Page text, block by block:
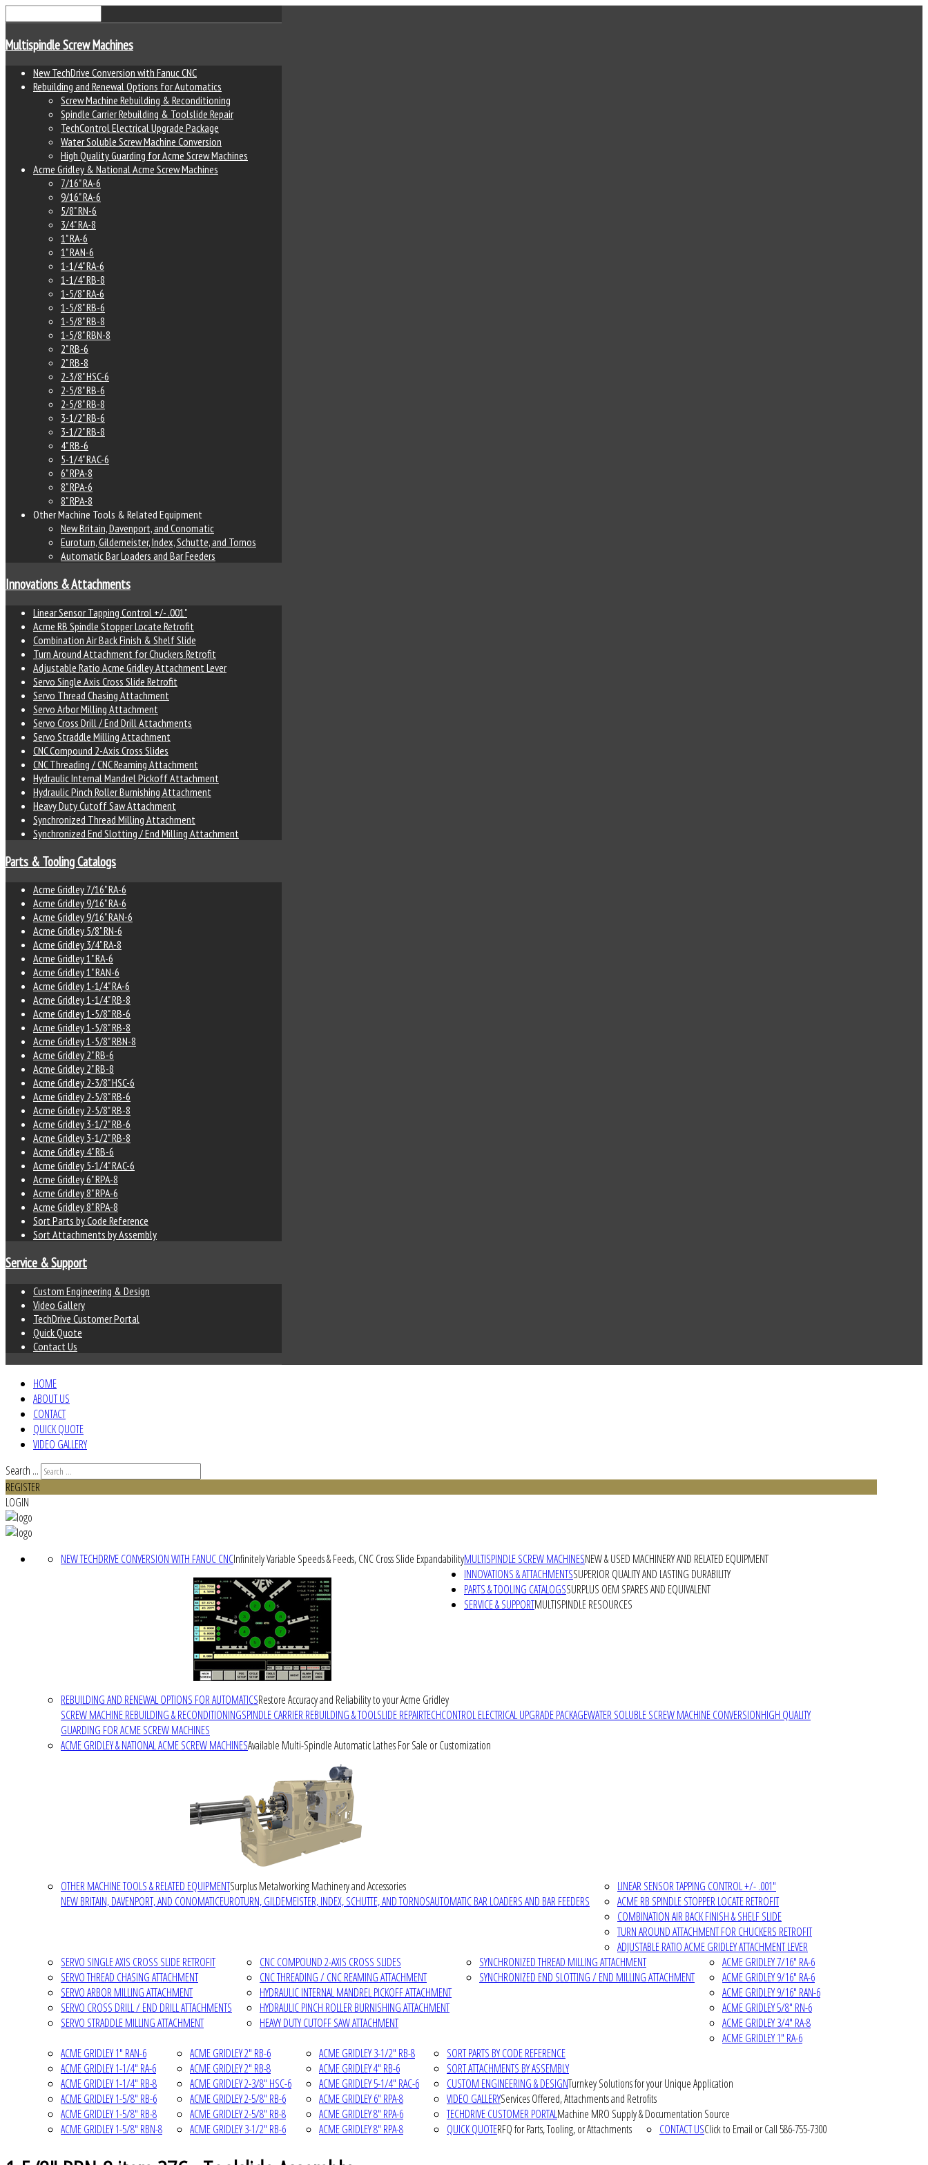
Multispindle Screw Machines
New TechDrive Conversion with Fanuc CNC
Rebuilding and Renewal Options for Automatics
Screw Machine Rebuilding & Reconditioning
Spindle Carrier Rebuilding & Toolslide Repair
TechControl Electrical Upgrade Package
Water Soluble Screw Machine Conversion
High Quality Guarding for Acme Screw Machines
Acme Gridley & National Acme Screw Machines
7/16" RA-6
9/16" RA-6
5/8" RN-6
3/4" RA-8
1" RA-6
1" RAN-6
1-1/4" RA-6
1-1/4" RB-8
1-5/8" RA-6
1-5/8" RB-6
1-5/8" RB-8
1-5/8" RBN-8
2" RB-6
2" RB-8
2-3/8" HSC-6
2-5/8" RB-6
2-5/8" RB-8
3-1/2" RB-6
3-1/2" RB-8
4" RB-6
5-1/4" RAC-6
6" RPA-8
8" RPA-6
8" RPA-8
Other Machine Tools & Related Equipment
New Britain, Davenport, and Conomatic
Euroturn, Gildemeister, Index, Schutte, and Tornos
Automatic Bar Loaders and Bar Feeders
Innovations & Attachments
Linear Sensor Tapping Control +/- .001"
Acme RB Spindle Stopper Locate Retrofit
Combination Air Back Finish & Shelf Slide
Turn Around Attachment for Chuckers Retrofit
Adjustable Ratio Acme Gridley Attachment Lever
Servo Single Axis Cross Slide Retrofit
Servo Thread Chasing Attachment
Servo Arbor Milling Attachment
Servo Cross Drill / End Drill Attachments
Servo Straddle Milling Attachment
CNC Compound 2-Axis Cross Slides
CNC Threading / CNC Reaming Attachment
Hydraulic Internal Mandrel Pickoff Attachment
Hydraulic Pinch Roller Burnishing Attachment
Heavy Duty Cutoff Saw Attachment
Synchronized Thread Milling Attachment
Synchronized End Slotting / End Milling Attachment
Parts & Tooling Catalogs
Acme Gridley 7/16" RA-6
Acme Gridley 9/16" RA-6
Acme Gridley 9/16" RAN-6
Acme Gridley 5/8" RN-6
Acme Gridley 3/4" RA-8
Acme Gridley 1" RA-6
Acme Gridley 1" RAN-6
Acme Gridley 1-1/4" RA-6
Acme Gridley 1-1/4" RB-8
Acme Gridley 1-5/8" RB-6
Acme Gridley 1-5/8" RB-8
Acme Gridley 1-5/8" RBN-8
Acme Gridley 2" RB-6
Acme Gridley 2" RB-8
Acme Gridley 2-3/8" HSC-6
Acme Gridley 2-5/8" RB-6
Acme Gridley 2-5/8" RB-8
Acme Gridley 3-1/2" RB-6
Acme Gridley 3-1/2" RB-8
Acme Gridley 4" RB-6
Acme Gridley 5-1/4" RAC-6
Acme Gridley 6" RPA-8
Acme Gridley 8" RPA-6
Acme Gridley 8" RPA-8
Sort Parts by Code Reference
Sort Attachments by Assembly
Service & Support
Custom Engineering & Design
Video Gallery
TechDrive Customer Portal
Quick Quote
Contact Us
HOME
ABOUT US
CONTACT
QUICK QUOTE
VIDEO GALLERY
Search ...
REGISTER
LOGIN
MULTISPINDLE SCREW MACHINESNEW & USED MACHINERY AND RELATED EQUIPMENT
NEW TECHDRIVE CONVERSION WITH FANUC CNCInfinitely Variable Speeds & Feeds, CNC Cross Slide Expandability
REBUILDING AND RENEWAL OPTIONS FOR AUTOMATICSRestore Accuracy and Reliability to your Acme Gridley
SCREW MACHINE REBUILDING & RECONDITIONINGSPINDLE CARRIER REBUILDING & TOOLSLIDE REPAIRTECHCONTROL ELECTRICAL UPGRADE PACKAGEWATER SOLUBLE SCREW MACHINE CONVERSIONHIGH QUALITY
GUARDING FOR ACME SCREW MACHINES
ACME GRIDLEY & NATIONAL ACME SCREW MACHINESAvailable Multi-Spindle Automatic Lathes For Sale or Customization
OTHER MACHINE TOOLS & RELATED EQUIPMENTSurplus Metalworking Machinery and Accessories
NEW BRITAIN, DAVENPORT, AND CONOMATICEUROTURN, GILDEMEISTER, INDEX, SCHUTTE, AND TORNOSAUTOMATIC BAR LOADERS AND BAR FEEDERS
INNOVATIONS & ATTACHMENTSSUPERIOR QUALITY AND LASTING DURABILITY
LINEAR SENSOR TAPPING CONTROL +/- .001"
ACME RB SPINDLE STOPPER LOCATE RETROFIT
COMBINATION AIR BACK FINISH & SHELF SLIDE
TURN AROUND ATTACHMENT FOR CHUCKERS RETROFIT
ADJUSTABLE RATIO ACME GRIDLEY ATTACHMENT LEVER
SERVO SINGLE AXIS CROSS SLIDE RETROFIT
SERVO THREAD CHASING ATTACHMENT
SERVO ARBOR MILLING ATTACHMENT
SERVO CROSS DRILL / END DRILL ATTACHMENTS
SERVO STRADDLE MILLING ATTACHMENT
CNC COMPOUND 2-AXIS CROSS SLIDES
CNC THREADING / CNC REAMING ATTACHMENT
HYDRAULIC INTERNAL MANDREL PICKOFF ATTACHMENT
HYDRAULIC PINCH ROLLER BURNISHING ATTACHMENT
HEAVY DUTY CUTOFF SAW ATTACHMENT
SYNCHRONIZED THREAD MILLING ATTACHMENT
SYNCHRONIZED END SLOTTING / END MILLING ATTACHMENT
PARTS & TOOLING CATALOGSSURPLUS OEM SPARES AND EQUIVALENT
ACME GRIDLEY 7/16" RA-6
ACME GRIDLEY 9/16" RA-6
ACME GRIDLEY 9/16" RAN-6
ACME GRIDLEY 5/8" RN-6
ACME GRIDLEY 3/4" RA-8
ACME GRIDLEY 1" RA-6
ACME GRIDLEY 1" RAN-6
ACME GRIDLEY 1-1/4" RA-6
ACME GRIDLEY 1-1/4" RB-8
ACME GRIDLEY 1-5/8" RB-6
ACME GRIDLEY 1-5/8" RB-8
ACME GRIDLEY 1-5/8" RBN-8
ACME GRIDLEY 2" RB-6
ACME GRIDLEY 2" RB-8
ACME GRIDLEY 2-3/8" HSC-6
ACME GRIDLEY 2-5/8" RB-6
ACME GRIDLEY 2-5/8" RB-8
ACME GRIDLEY 3-1/2" RB-6
ACME GRIDLEY 3-1/2" RB-8
ACME GRIDLEY 4" RB-6
ACME GRIDLEY 5-1/4" RAC-6
ACME GRIDLEY 6" RPA-8
ACME GRIDLEY 8" RPA-6
ACME GRIDLEY 8" RPA-8
SORT PARTS BY CODE REFERENCE
SORT ATTACHMENTS BY ASSEMBLY
SERVICE & SUPPORTMULTISPINDLE RESOURCES
CUSTOM ENGINEERING & DESIGNTurnkey Solutions for your Unique Application
VIDEO GALLERYServices Offered, Attachments and Retrofits
TECHDRIVE CUSTOMER PORTALMachine MRO Supply & Documentation Source
QUICK QUOTERFQ for Parts, Tooling, or Attachments CONTACT USClick to Email or Call 586-755-7300